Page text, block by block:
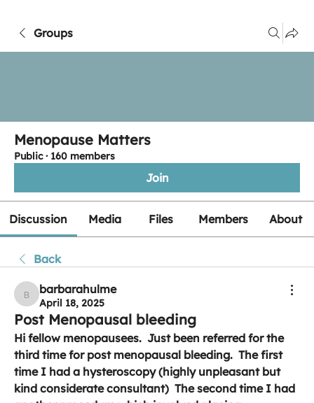
Groups
Menopause Matters
Public · 160 members
Join
Discussion Media Files Members About
Back
barbarahulme
barbarahulme
April 18, 2025
Post Menopausal bleeding
Hi fellow menopausees.  Just been referred for the
third time for post menopausal bleeding.  The first
time I had a hysteroscopy (highly unpleasant but
kind considerate consultant)  The second time I had